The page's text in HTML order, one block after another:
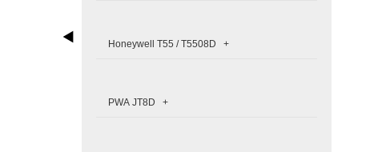
Honeywell T55 / T5508D +
PWA JT8D +